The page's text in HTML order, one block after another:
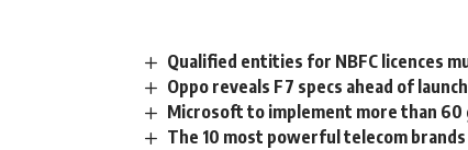
Qualified entities for NBFC licences
Oppo reveals F7 specs ahead of launch
Microsoft to implement more than
The 10 most powerful telecom brands